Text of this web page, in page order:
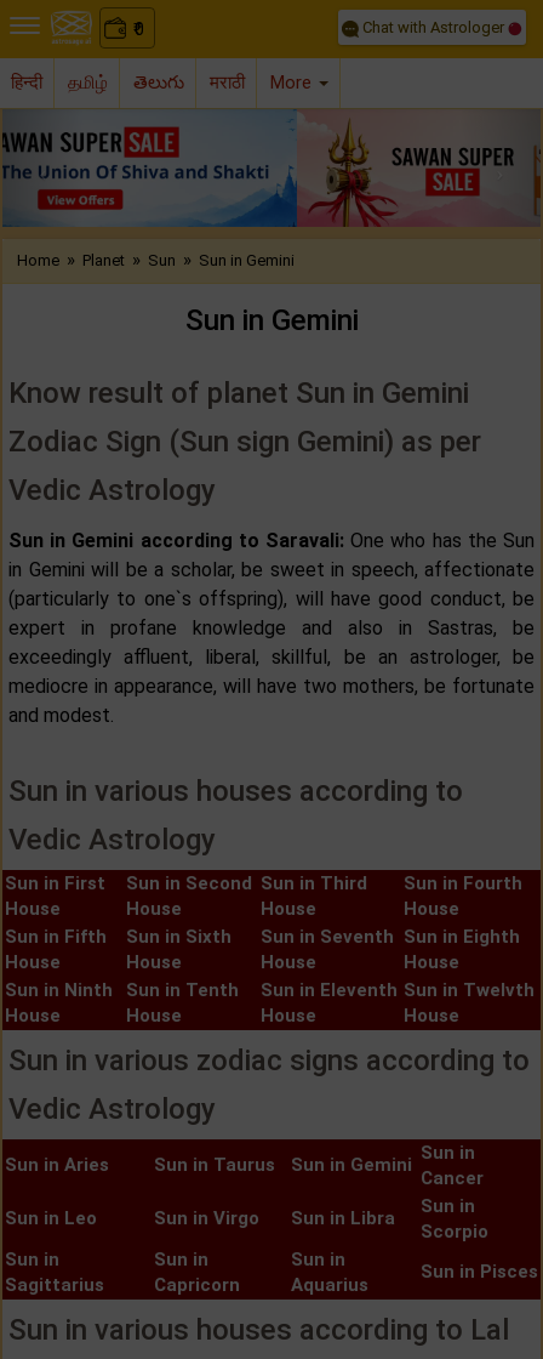
₹
0 Chat with Astrologer
हिन्दी தமிழ் తెలుగు मराठी More
Previous
Home » Planet » Sun » Sun in Gemini
Sun in Gemini
Know result of planet Sun in Gemini
Zodiac Sign (Sun sign Gemini) as per
Vedic Astrology
Sun in Gemini according to Saravali: One who has the Sun
in Gemini will be a scholar, be sweet in speech, affectionate
(particularly to one`s offspring), will have good conduct, be
expert in profane knowledge and also in Sastras, be
exceedingly affluent, liberal, skillful, be an astrologer, be
mediocre in appearance, will have two mothers, be fortunate
and modest.
Sun in various houses according to
Vedic Astrology
Sun in First
House
Sun in Second
House
Sun in Third
House
Sun in Fourth
House
Sun in Fifth
House
Sun in Sixth
House
Sun in Seventh
House
Sun in Eighth
House
Sun in Ninth
House
Sun in Tenth
House
Sun in Eleventh
House
Sun in Twelvth
House
Sun in various zodiac signs according to
Vedic Astrology
Sun in Aries Sun in Taurus Sun in Gemini
Sun in
Cancer
Sun in Leo
Sun in Virgo Sun in Libra
Sun in
Scorpio
Sun in
Sagittarius
Sun in
Capricorn
Sun in
Aquarius
Sun in Pisces
Sun in various houses according to Lal